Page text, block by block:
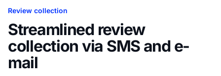
Review collection
Streamlined review
collection via SMS and e-
mail